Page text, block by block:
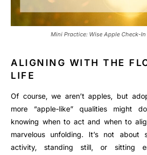
Mini Practice: Wise Apple Check-In
ALIGNING WITH THE
LIFE
Of course, we aren’t apples, but
more “apple-like” qualities might
knowing when to act and when to
marvelous unfolding. It’s not about
activity, standing still, or sitting